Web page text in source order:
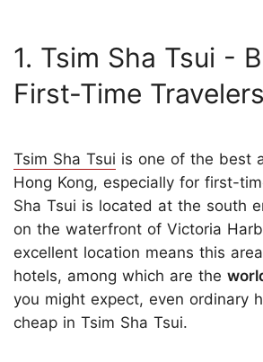
1. Tsim Sha Tsui -
First-Time Travelers
Tsim Sha Tsui is one of the best
Hong Kong, especially for first-
Sha Tsui is located at the south
on the waterfront of Victoria
excellent location means this
hotels, among which are the
you might expect, even ordinary
cheap in Tsim Sha Tsui.